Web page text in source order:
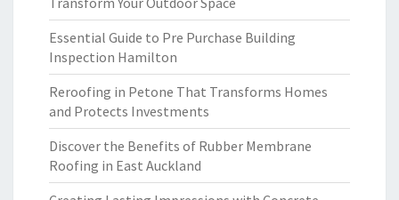
Essential Guide to Pre Purchase Building
Inspection Hamilton
Reroofing in Petone That Transforms Homes
and Protects Investments
Discover the Benefits of Rubber Membrane
Roofing in East Auckland